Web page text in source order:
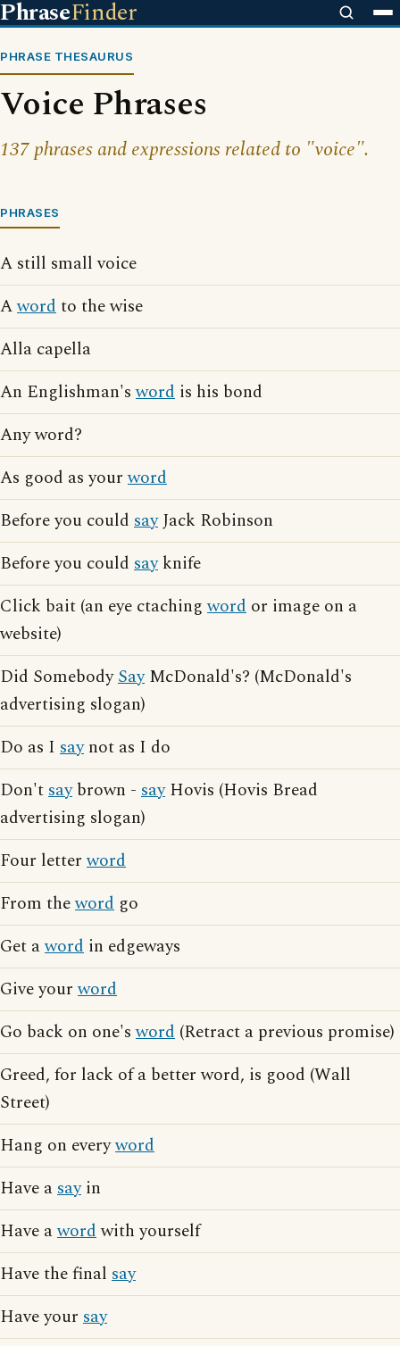
PhraseFinder
PHRASE THESAURUS
Voice Phrases
137 phrases and expressions related to "voice".
PHRASES
A still small voice
Awordto the wise
Alla capella
An Englishman'sword is his bond
Any word?
As good as yourword
Before you could sayJack Robinson
Before you could sayknife
Click bait (an eye ctachingword or image on a
website)
Did SomebodySayMcDonald's? (McDonald's
advertising slogan)
Do as I saynot as I do
Don'tsaybrown - sayHovis (Hovis Bread
advertising slogan)
Four letterword
From theword go
Get aword in edgeways
Give yourword
Go back on one'sword (Retract a previous promise)
Greed, for lack of a better word, is good (Wall
Street)
Hang on everyword
Have asayin
Have awordwith yourself
Have the final say
Have your say